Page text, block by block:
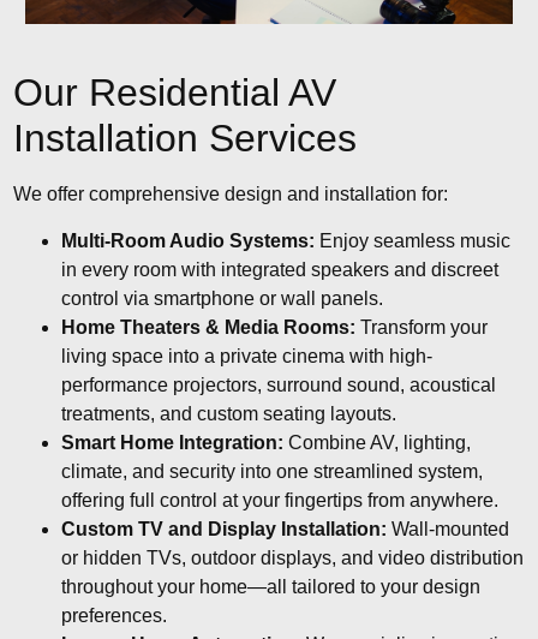
Our Residential AV
Installation Services
We offer comprehensive design and installation for:
Multi-Room Audio Systems: Enjoy seamless music
in every room with integrated speakers and discreet
control via smartphone or wall panels.
Home Theaters & Media Rooms: Transform your
living space into a private cinema with high-
performance projectors, surround sound, acoustical
treatments, and custom seating layouts.
Smart Home Integration: Combine AV, lighting,
climate, and security into one streamlined system,
offering full control at your fingertips from anywhere.
Custom TV and Display Installation: Wall-mounted
or hidden TVs, outdoor displays, and video distribution
throughout your home—all tailored to your design
preferences.